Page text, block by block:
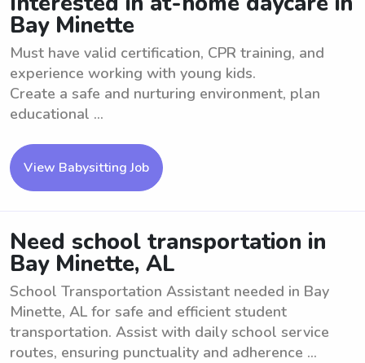
Bay Minette
Must have valid certification, CPR training, and
experience working with young kids.
Create a safe and nurturing environment, plan
educational ...
View Babysitting Job
Need school transportation in
Bay Minette, AL
School Transportation Assistant needed in Bay
Minette, AL for safe and efficient student
transportation. Assist with daily school service
routes, ensuring punctuality and adherence ...